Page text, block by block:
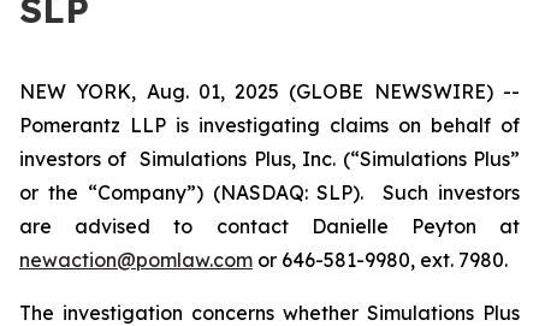
SLP
NEW YORK, Aug. 01, 2025 (GLOBE NEWSWIRE) --
Pomerantz LLP is investigating claims on behalf of
investors of Simulations Plus, Inc. (“Simulations Plus”
or the “Company”) (NASDAQ: SLP). Such investors
are advised to contact Danielle Peyton at
newaction@pomlaw.com or 646-581-9980, ext. 7980.
The investigation concerns whether Simulations Plus